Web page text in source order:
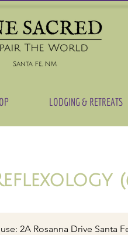
LODGING & RETREATS
2A Rosanna Drive Santa